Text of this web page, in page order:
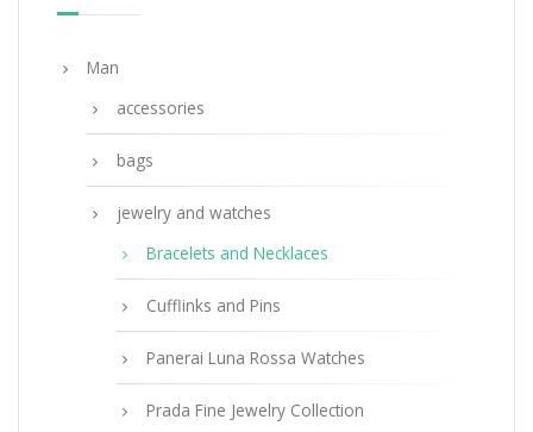
Man
accessories
bags
jewelry and watches
Bracelets and Necklaces
Cufflinks and Pins
Panerai Luna Rossa Watches
Prada Fine Jewelry Collection